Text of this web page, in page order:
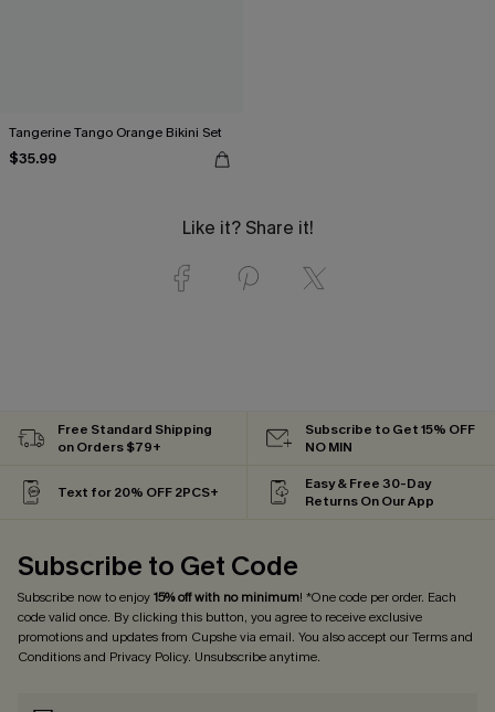
Tangerine Tango Orange Bikini Set
$35.99
Like it? Share it!
Free Standard Shipping
on Orders $79+
Subscribe to Get 15% OFF
NO MIN
Text for 20% OFF 2PCS+
Easy & Free 30-Day
Returns On Our App
Subscribe to Get Code
Subscribe now to enjoy15% off with no minimum! *One code per order. Each
code valid once. By clicking this button, you agree to receive exclusive
promotions and updates from Cupshe via email. You also accept ourTerms and
Conditionsand Privacy Policy. Unsubscribe anytime.